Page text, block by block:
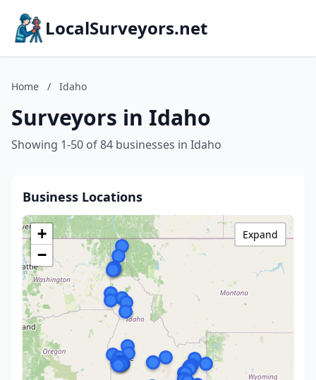
LocalSurveyors.net
Home / Idaho
Surveyors in Idaho
Showing 1-50 of 84 businesses in Idaho
Business Locations
+
−
Expand